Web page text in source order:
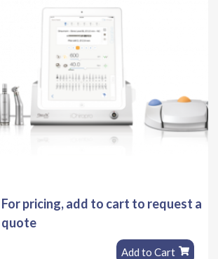
For pricing, add to cart to request a
quote
Add to Cart